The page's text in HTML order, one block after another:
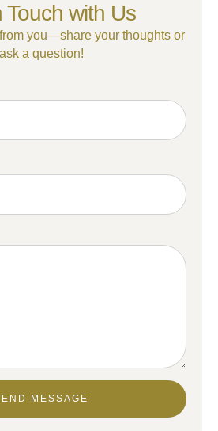
Touch with Us
you—share your thoughts or
ask a question!
MESSAGE